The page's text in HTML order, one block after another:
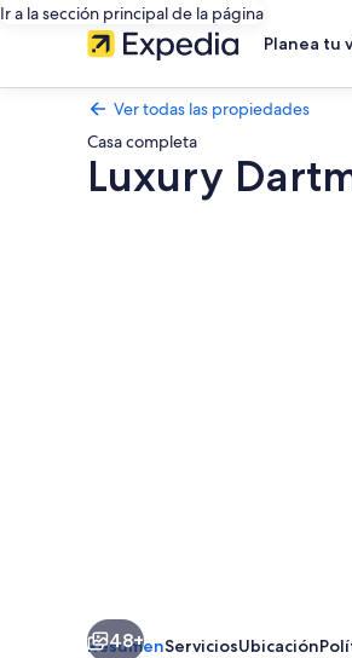
Ir a la sección principal de la página
Planea tu
Ver todas las propiedades
Casa completa
Luxury
48+
ResumenServiciosUbicación